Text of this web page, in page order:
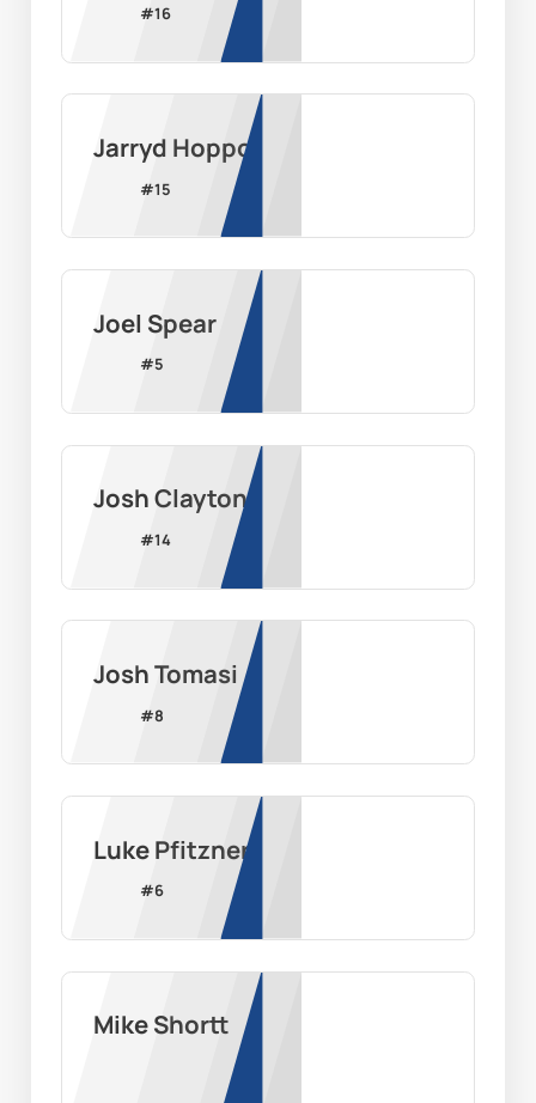
#16
Jarryd Hoppo
#15
Joel Spear
#5
Josh Clayton
#14
Josh Tomasi
#8
Luke Pfitzner
#6
Mike Shortt